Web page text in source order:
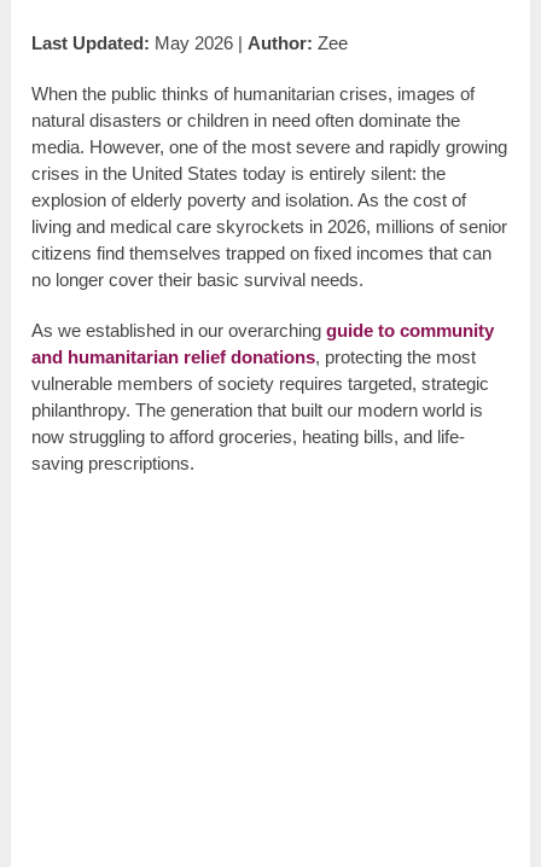
Last Updated: May 2026 | Author: Zee
When the public thinks of humanitarian crises, images of
natural disasters or children in need often dominate the
media. However, one of the most severe and rapidly growing
crises in the United States today is entirely silent: the
explosion of elderly poverty and isolation. As the cost of
living and medical care skyrockets in 2026, millions of senior
citizens find themselves trapped on fixed incomes that can
no longer cover their basic survival needs.
As we established in our overarchingguide to community
and humanitarian relief donations, protecting the most
vulnerable members of society requires targeted, strategic
philanthropy. The generation that built our modern world is
now struggling to afford groceries, heating bills, and life-
saving prescriptions.